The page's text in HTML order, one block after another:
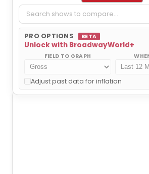
THE LION KING
PRO OPTIONS BETA
Unlock with BroadwayWorld+
FIELD TO GRAPH
Adjust past data for inflation